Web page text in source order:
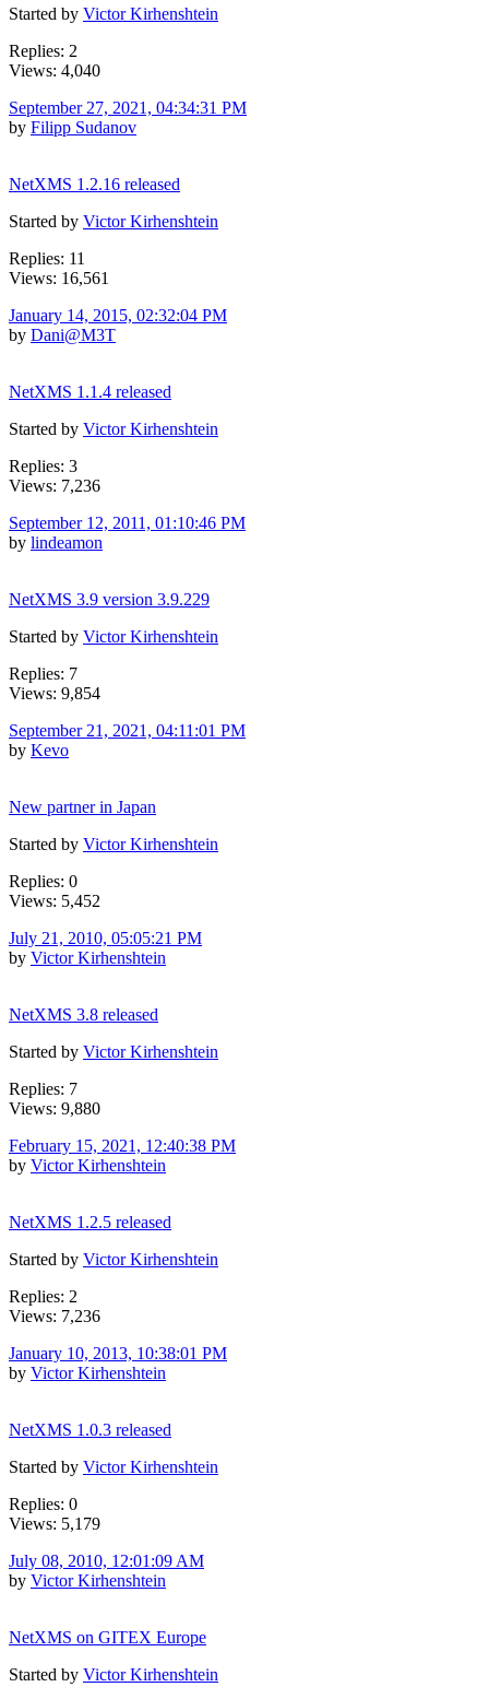
Started by Victor Kirhenshtein
Replies: 2
Views: 4,040
September 27, 2021, 04:34:31 PM
by Filipp Sudanov
NetXMS 1.2.16 released
Started by Victor Kirhenshtein
Replies: 11
Views: 16,561
January 14, 2015, 02:32:04 PM
by Dani@M3T
NetXMS 1.1.4 released
Started by Victor Kirhenshtein
Replies: 3
Views: 7,236
September 12, 2011, 01:10:46 PM
by lindeamon
NetXMS 3.9 version 3.9.229
Started by Victor Kirhenshtein
Replies: 7
Views: 9,854
September 21, 2021, 04:11:01 PM
by Kevo
New partner in Japan
Started by Victor Kirhenshtein
Replies: 0
Views: 5,452
July 21, 2010, 05:05:21 PM
by Victor Kirhenshtein
NetXMS 3.8 released
Started by Victor Kirhenshtein
Replies: 7
Views: 9,880
February 15, 2021, 12:40:38 PM
by Victor Kirhenshtein
NetXMS 1.2.5 released
Started by Victor Kirhenshtein
Replies: 2
Views: 7,236
January 10, 2013, 10:38:01 PM
by Victor Kirhenshtein
NetXMS 1.0.3 released
Started by Victor Kirhenshtein
Replies: 0
Views: 5,179
July 08, 2010, 12:01:09 AM
by Victor Kirhenshtein
NetXMS on GITEX Europe
Started by Victor Kirhenshtein